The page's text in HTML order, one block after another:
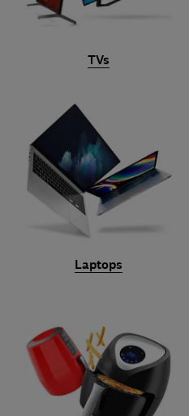
TVs
Laptops